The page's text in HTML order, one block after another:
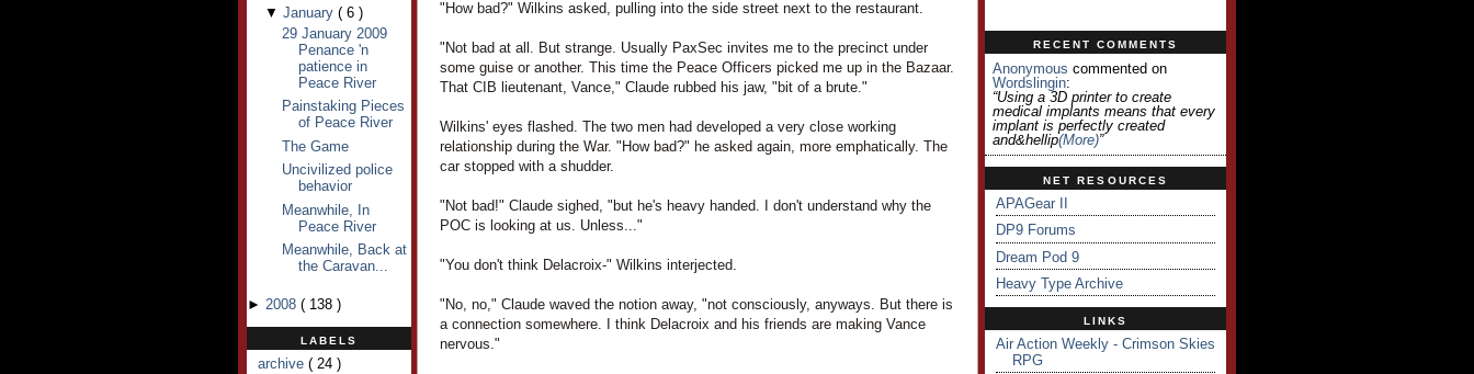
▼ January ( 6 )
29 January 2009
Penance 'n
patience in
Peace River
Painstaking Pieces
of Peace River
The Game
Uncivilized police
behavior
Meanwhile, In
Peace River
Meanwhile, Back at
the Caravan...
► 2008 ( 138 )
LABELS
archive ( 24 )
"How bad?" Wilkins asked, pulling into the side street next to the restaurant.
"Not bad at all. But strange. Usually PaxSec invites me to the precinct under
some guise or another. This time the Peace Officers picked me up in the Bazaar.
That CIB lieutenant, Vance," Claude rubbed his jaw, "bit of a brute."
Wilkins' eyes flashed. The two men had developed a very close working
relationship during the War. "How bad?" he asked again, more emphatically. The
car stopped with a shudder.
"Not bad!" Claude sighed, "but he's heavy handed. I don't understand why the
POC is looking at us. Unless..."
"You don't think Delacroix-" Wilkins interjected.
"No, no," Claude waved the notion away, "not consciously, anyways. But there is
a connection somewhere. I think Delacroix and his friends are making Vance
nervous."
RECENT COMMENTS
Anonymous commented on
Wordslingin:
“Using a 3D printer to create
medical implants means that every
implant is perfectly created
and&hellip(more)”
NET RESOURCES
APAGear II
DP9 Forums
Dream Pod 9
Heavy Type Archive
LINKS
Air Action Weekly - Crimson Skies
RPG